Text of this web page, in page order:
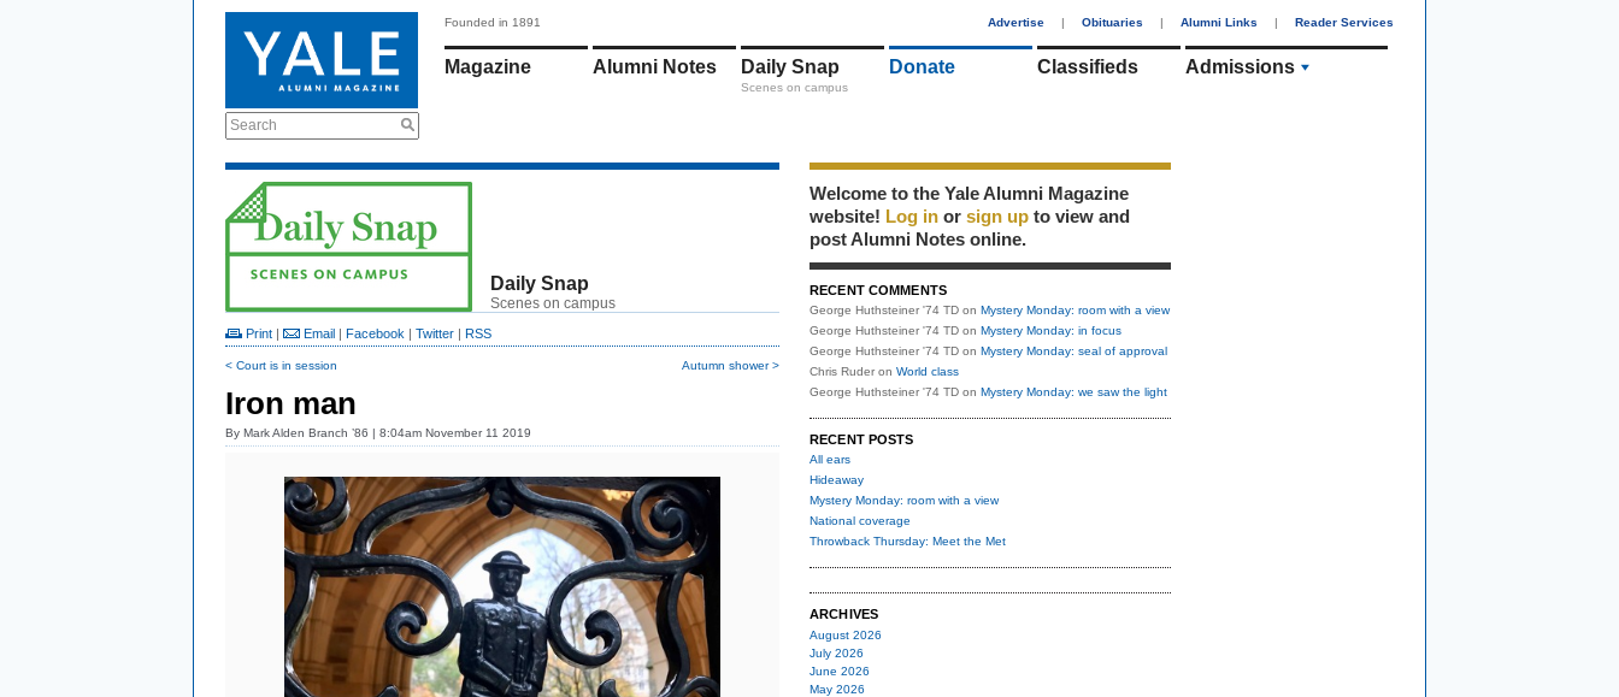
Search
Founded in 1891 Advertise | Obituaries | Alumni Links | Reader Services
Magazine Alumni Notes Daily Snap
Scenes on campus
Donate Classifieds Admissions
Daily Snap
Scenes on campus
Print | Email | Facebook | Twitter | RSS
< Court is in session Autumn shower >
Iron man
By Mark Alden Branch ’86 | 8:04am November 11 2019
Welcome to the Yale Alumni Magazine
website! Log in or sign up to view and
post Alumni Notes online.
RECENT COMMENTS
George Huthsteiner '74 TD on Mystery Monday: room with a view
George Huthsteiner '74 TD on Mystery Monday: in focus
George Huthsteiner '74 TD on Mystery Monday: seal of approval
Chris Ruder on World class
George Huthsteiner '74 TD on Mystery Monday: we saw the light
RECENT POSTS
All ears
Hideaway
Mystery Monday: room with a view
National coverage
Throwback Thursday: Meet the Met
ARCHIVES
August 2026
July 2026
June 2026
May 2026